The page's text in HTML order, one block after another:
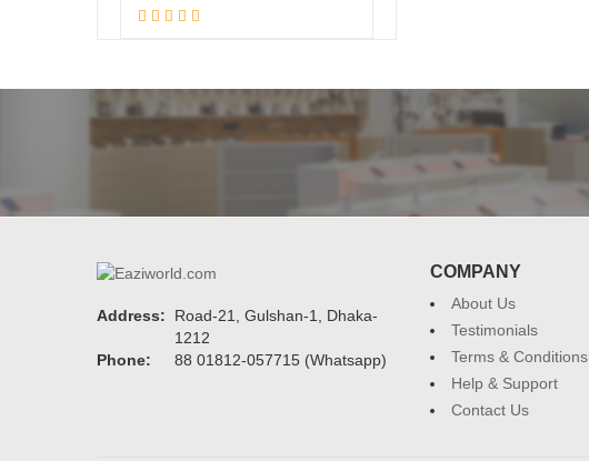
Address:
Road-21, Gulshan-1, Dhaka-
1212
Phone:
88 01812-057715 (Whatsapp)
COMPANY
About Us
Testimonials
Terms & Conditions
Help & Support
Contact Us